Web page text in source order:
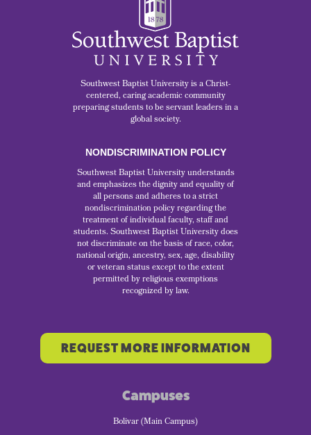
Southwest Baptist University is a Christ-
centered, caring academic community
preparing students to be servant leaders in a
global society.
NONDISCRIMINATION POLICY
Southwest Baptist University understands
and emphasizes the dignity and equality of
all persons and adheres to a strict
nondiscrimination policy regarding the
treatment of individual faculty, staff and
students. Southwest Baptist University does
not discriminate on the basis of race, color,
national origin, ancestry, sex, age, disability
or veteran status except to the extent
permitted by religious exemptions
recognized by law.
REQUEST MORE INFORMATION
Campuses
Bolivar (Main Campus)